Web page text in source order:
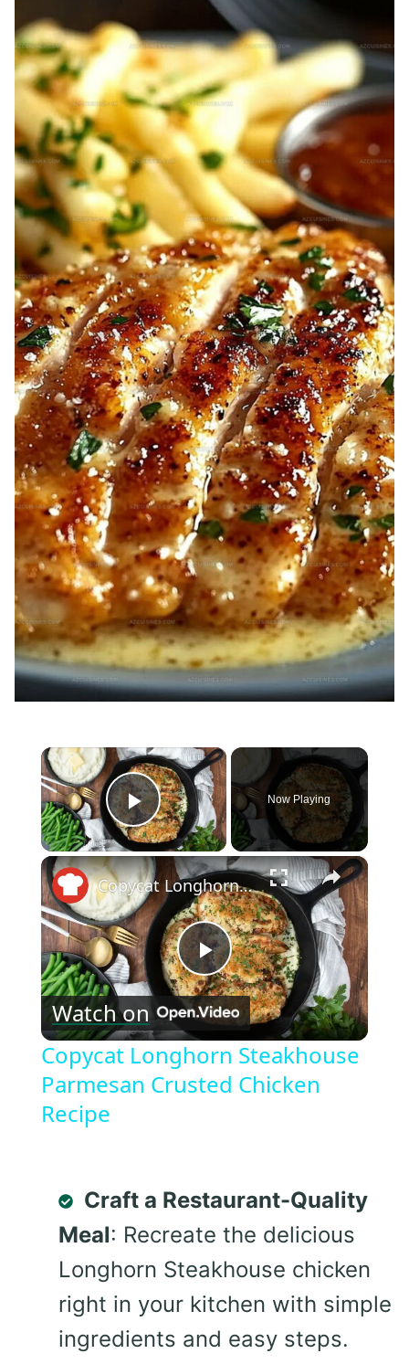
×
Play Video
Now Playing
×
Play
Video
Copycat Longhorn Steakhouse Parmesan Crusted Chicken Recipe
Watch on
Copycat Longhorn Steakhouse
Parmesan Crusted Chicken
Recipe
Craft a Restaurant-Quality
Meal: Recreate the delicious
Longhorn Steakhouse chicken
right in your kitchen with simple
ingredients and easy steps.